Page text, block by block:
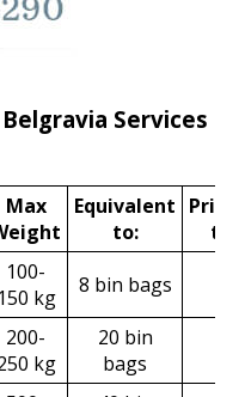
Services
Max
Equivalent
to:
Prіce
100-
150 kg
8 bin bags
200-
kg
20 bin
bags